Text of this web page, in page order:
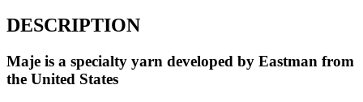
DESCRIPTION
Maje is a specialty yarn developed by Eastman from
the United States